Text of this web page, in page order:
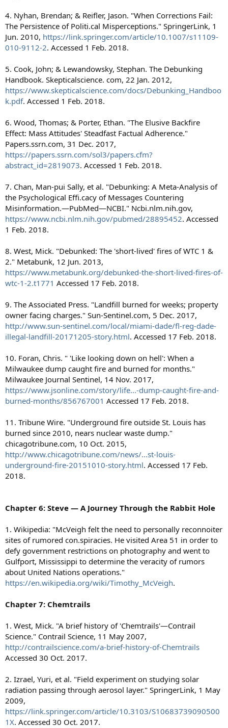
4. Nyhan, Brendan; & Reifler, Jason. "When Corrections Fail:
The Persistence of Politi.cal Misperceptions." SpringerLink, 1
Jun. 2010, https://link.springer.com/article/10.1007/s11109-
010-9112-2. Accessed 1 Feb. 2018.
5. Cook, John; & Lewandowsky, Stephan. The Debunking
Handbook. Skepticalscience. com, 22 Jan. 2012,
https://www.skepticalscience.com/docs/Debunking_Handboo
k.pdf. Accessed 1 Feb. 2018.
6. Wood, Thomas; & Porter, Ethan. "The Elusive Backfire
Effect: Mass Attitudes' Steadfast Factual Adherence."
Papers.ssrn.com, 31 Dec. 2017,
https://papers.ssrn.com/sol3/papers.cfm?
abstract_id=2819073. Accessed 1 Feb. 2018.
7. Chan, Man-pui Sally, et al. "Debunking: A Meta-Analysis of
the Psychological Effi.cacy of Messages Countering
Misinformation.—PubMed—NCBI." Ncbi.nlm.nih.gov,
https://www.ncbi.nlm.nih.gov/pubmed/28895452. Accessed
1 Feb. 2018.
8. West, Mick. "Debunked: The 'short-lived' fires of WTC 1 &
2." Metabunk, 12 Jun. 2013,
https://www.metabunk.org/debunked-the-short-lived-fires-of-
wtc-1-2.t1771 Accessed 17 Feb. 2018.
9. The Associated Press. "Landfill burned for weeks; property
owner facing charges." Sun-Sentinel.com, 5 Dec. 2017,
http://www.sun-sentinel.com/local/miami-dade/fl-reg-dade-
illegal-landfill-20171205-story.html. Accessed 17 Feb. 2018.
10. Foran, Chris. " 'Like looking down on hell': When a
Milwaukee dump caught fire and burned for months."
Milwaukee Journal Sentinel, 14 Nov. 2017,
https://www.jsonline.com/story/life...-dump-caught-fire-and-
burned-months/856767001 Accessed 17 Feb. 2018.
11. Tribune Wire. "Underground fire outside St. Louis has
burned since 2010, nears nuclear waste dump."
chicagotribune.com, 10 Oct. 2015,
http://www.chicagotribune.com/news/...st-louis-
underground-fire-20151010-story.html. Accessed 17 Feb.
2018.
Chapter 6: Steve — A Journey Through the Rabbit Hole
1. Wikipedia: "McVeigh felt the need to personally reconnoiter
sites of rumored con.spiracies. He visited Area 51 in order to
defy government restrictions on photography and went to
Gulfport, Mississippi to determine the veracity of rumors
about United Nations operations."
https://en.wikipedia.org/wiki/Timothy_McVeigh.
Chapter 7: Chemtrails
1. West, Mick. "A brief history of 'Chemtrails'—Contrail
Science." Contrail Science, 11 May 2007,
http://contrailscience.com/a-brief-history-of-Chemtrails
Accessed 30 Oct. 2017.
2. Izrael, Yuri, et al. "Field experiment on studying solar
radiation passing through aerosol layer." SpringerLink, 1 May
2009,
https://link.springer.com/article/10.3103/S10683739090500
1X. Accessed 30 Oct. 2017.